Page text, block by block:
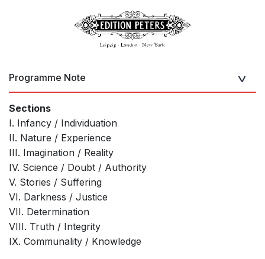
Programme Note
Sections
I. Infancy / Individuation
II. Nature / Experience
III. Imagination / Reality
IV. Science / Doubt / Authority
V. Stories / Suffering
VI. Darkness / Justice
VII. Determination
VIII. Truth / Integrity
IX. Communality / Knowledge